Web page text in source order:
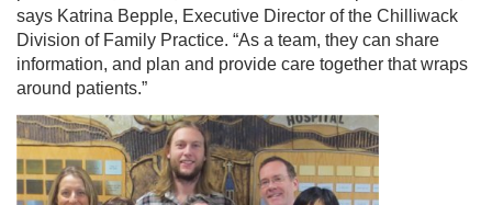
says Katrina Bepple, Executive Director of the Chilliwack
Division of Family Practice. “As a team, they can share
information, and plan and provide care together that wraps
around patients.”